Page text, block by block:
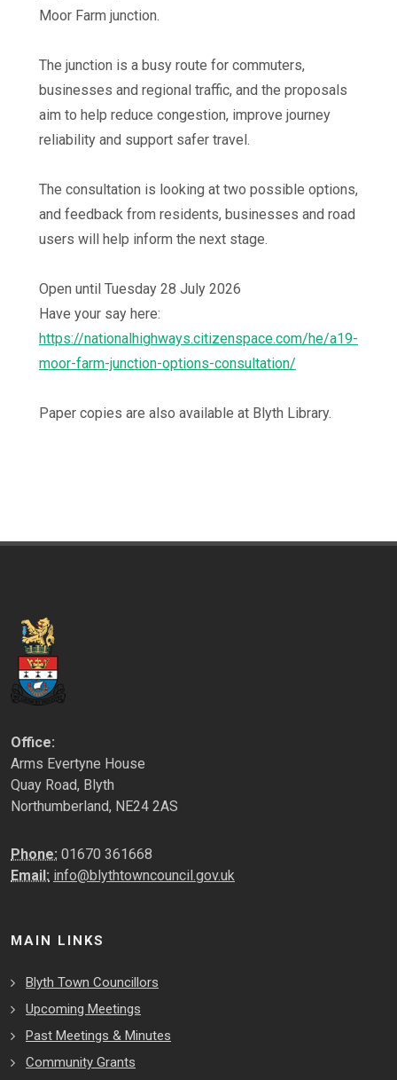
Moor Farm junction.
The junction is a busy route for commuters,
businesses and regional traffic, and the proposals
aim to help reduce congestion, improve journey
reliability and support safer travel.
The consultation is looking at two possible options,
and feedback from residents, businesses and road
users will help inform the next stage.
Open until Tuesday 28 July 2026
Have your say here:
https://nationalhighways.citizenspace.com/he/a19-
moor-farm-junction-options-consultation/
Paper copies are also available at Blyth Library.
Office:
Arms Evertyne House
Quay Road, Blyth
Northumberland, NE24 2AS
Phone: 01670 361668
Email: info@blythtowncouncil.gov.uk
MAIN LINKS
Blyth Town Councillors
Upcoming Meetings
Past Meetings & Minutes
Community Grants